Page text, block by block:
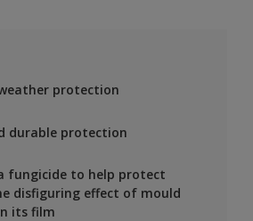
protection
durable protection
fungicide to help protect
disfiguring effect of mould
its film